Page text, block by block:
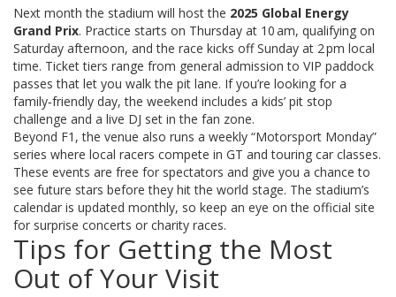
Next month the stadium will host the 2025 Global Energy
Grand Prix. Practice starts on Thursday at 10 am, qualifying on
Saturday afternoon, and the race kicks off Sunday at 2 pm local
time. Ticket tiers range from general admission to VIP paddock
passes that let you walk the pit lane. If you’re looking for a
family‑friendly day, the weekend includes a kids’ pit stop
challenge and a live DJ set in the fan zone.
Beyond F1, the venue also runs a weekly “Motorsport Monday”
series where local racers compete in GT and touring car classes.
These events are free for spectators and give you a chance to
see future stars before they hit the world stage. The stadium’s
calendar is updated monthly, so keep an eye on the official site
for surprise concerts or charity races.
Tips for Getting the Most
Out of Your Visit